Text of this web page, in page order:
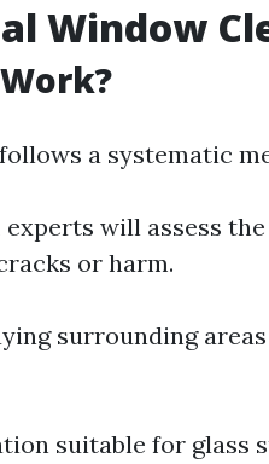
Window
a systematic
will assess
or harm.
surrounding
suitable for glass